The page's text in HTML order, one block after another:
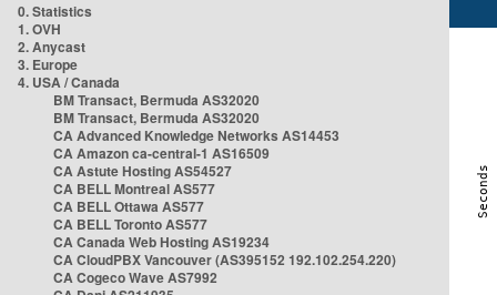
0. Statistics
1. OVH
2. Anycast
3. Europe
4. USA / Canada
BM Transact, Bermuda AS32020
BM Transact, Bermuda AS32020
CA Advanced Knowledge Networks AS14453
CA Amazon ca-central-1 AS16509
CA Astute Hosting AS54527
CA BELL Montreal AS577
CA BELL Ottawa AS577
CA BELL Toronto AS577
CA Canada Web Hosting AS19234
CA CloudPBX Vancouver (AS395152 192.102.254.220)
CA Cogeco Wave AS7992